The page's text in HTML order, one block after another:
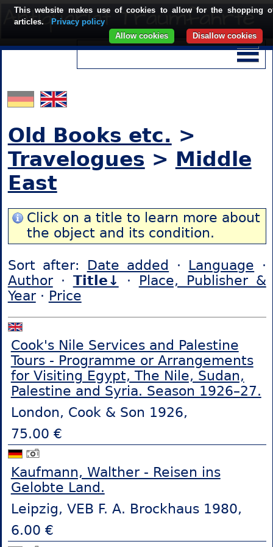
Old Books etc. >
Travelogues > Middle
East
Click on a title to learn more about
the object and its condition.
Sort after: Date added · Language ·
Author· Title↓ · Place, Publisher &
Year· Price
Cook's Nile Services and Palestine
Tours - Programme or Arrangements
for Visiting Egypt, The Nile, Sudan,
Palestine and Syria. Season 1926–27.
London, Cook & Son 1926,
75.00 €
Kaufmann, Walther - Reisen ins
Gelobte Land.
Leipzig, VEB F. A. Brockhaus 1980,
6.00 €
This website makes use of cookies to allow for the shopping
articles.
Privacy policy
Disallow cookies
Allow cookies